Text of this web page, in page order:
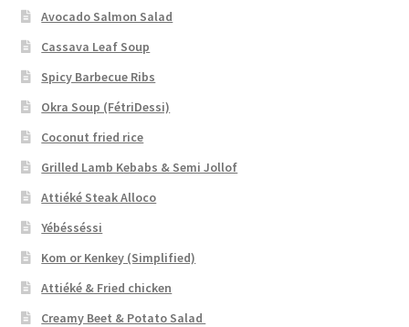
Avocado Salmon Salad
Cassava Leaf Soup
Spicy Barbecue Ribs
Okra Soup (FétriDessi)
Coconut fried rice
Grilled Lamb Kebabs & Semi Jollof
Attiéké Steak Alloco
Yébésséssi
Kom or Kenkey (Simplified)
Attiéké & Fried chicken
Creamy Beet & Potato Salad